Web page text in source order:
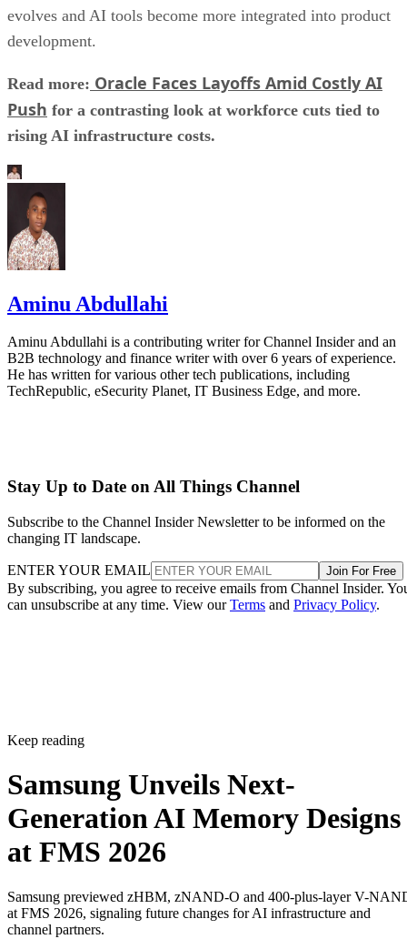
evolves and AI tools become more integrated into product
development.
Read more: Oracle Faces Layoffs Amid Costly AI
Push for a contrasting look at workforce cuts tied to
rising AI infrastructure costs.
Aminu Abdullahi
Aminu Abdullahi is a contributing writer for Channel Insider and an
B2B technology and finance writer with over 6 years of experience.
He has written for various other tech publications, including
TechRepublic, eSecurity Planet, IT Business Edge, and more.
Stay Up to Date on All Things Channel
Subscribe to the Channel Insider Newsletter to be informed on the
changing IT landscape.
ENTER YOUR EMAIL Join For Free
By subscribing, you agree to receive emails from Channel Insider.
can unsubscribe at any time. View ourTerms and Privacy Policy.
Keep reading
Samsung Unveils Next-
Generation AI Memory Designs
at FMS 2026
Samsung previewed zHBM, zNAND-O and 400-plus-layer V-
at FMS 2026, signaling future changes for AI infrastructure and
channel partners.